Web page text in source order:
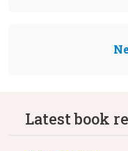
Latest book